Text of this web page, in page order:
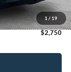
1 / 19
$35,995
$2,750